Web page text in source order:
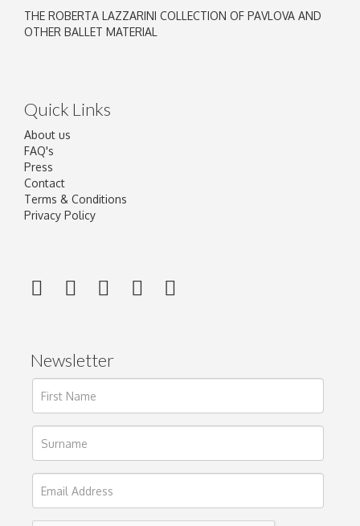
THE ROBERTA LAZZARINI COLLECTION OF PAVLOVA AND
OTHER BALLET MATERIAL
Quick Links
About us
FAQ's
Press
Contact
Terms & Conditions
Privacy Policy
Newsletter